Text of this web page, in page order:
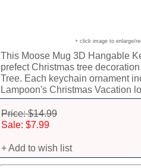
+ click image to enlarge/
This Moose Mug 3D Hangable
prefect Christmas tree
Tree. Each keychain ornament
Lampoon's Christmas Vacation
Price: $14.99
Sale: $7.99
+ Add to wish list